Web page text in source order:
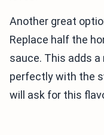
Another great
Replace half the
sauce. This adds
perfectly with the
will ask for this